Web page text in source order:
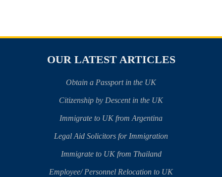
OUR LATEST ARTICLES
Obtain a Passport in the UK
Citizenship by Descent in the UK
Immigrate to UK from Argentina
Legal Aid Solicitors for Immigration
Immigrate to UK from Thailand
Employee/ Personnel Relocation to UK